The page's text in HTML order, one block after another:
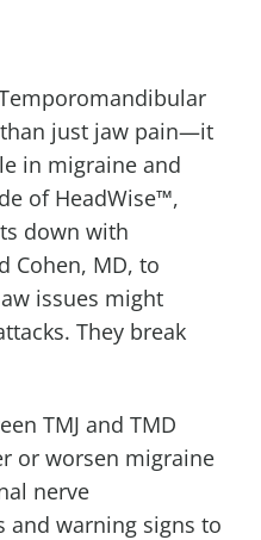
just jaw pain—it
in migraine and
of HeadWise™,
down with
Cohen, MD, to
issues might
They break
TMJ and TMD
or worsen migraine
nerve
and warning signs to